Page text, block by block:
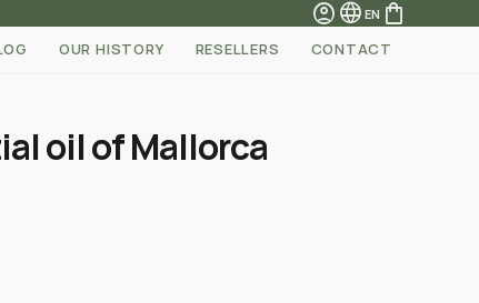
account_circlelanguage EN shopping_bag
OUR HISTORY RESELLERS CONTACT
oil of Mallorca